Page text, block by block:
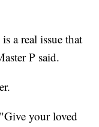
a real issue that
P said.
your loved